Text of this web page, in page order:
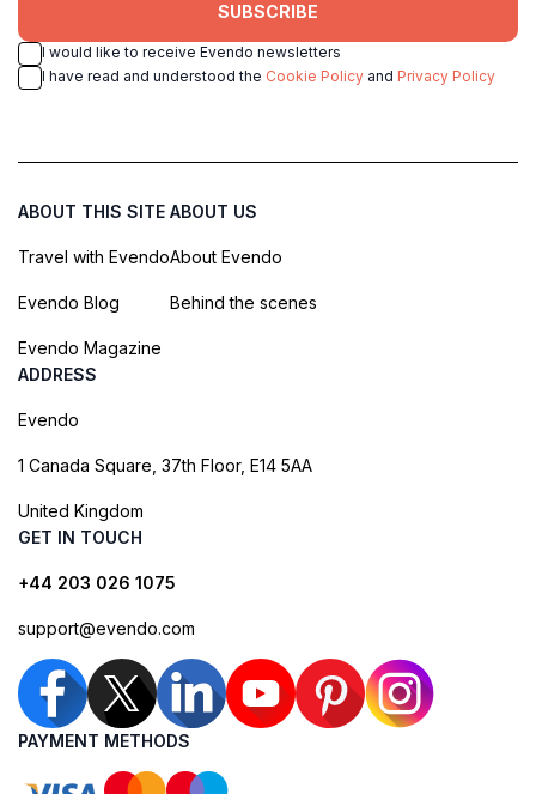
SUBSCRIBE
I would like to receive Evendo newsletters
I have read and understood the Cookie Policy and Privacy Policy
ABOUT THIS SITE
Travel with Evendo
Evendo Blog
Evendo Magazine
ABOUT US
About Evendo
Behind the scenes
ADDRESS
Evendo
1 Canada Square, 37th Floor, E14 5AA
United Kingdom
GET IN TOUCH
+44 203 026 1075
support@evendo.com
PAYMENT METHODS